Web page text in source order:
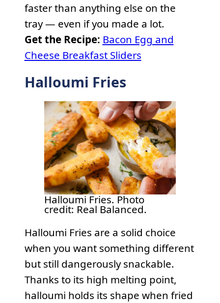
faster than anything else on the
tray — even if you made a lot.
Get the Recipe: Bacon Egg and
Cheese Breakfast Sliders
Halloumi Fries
Halloumi Fries. Photo
credit: Real Balanced.
Halloumi Fries are a solid choice
when you want something different
but still dangerously snackable.
Thanks to its high melting point,
halloumi holds its shape when fried